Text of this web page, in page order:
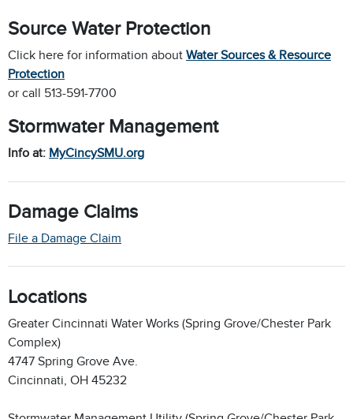
Source Water Protection
Click here for information about Water Sources & Resource
Protection
or call 513-591-7700
Stormwater Management
Info at: MyCincySMU.org
Damage Claims
File a Damage Claim
Locations
Greater Cincinnati Water Works (Spring Grove/Chester Park
Complex)
4747 Spring Grove Ave.
Cincinnati, OH 45232